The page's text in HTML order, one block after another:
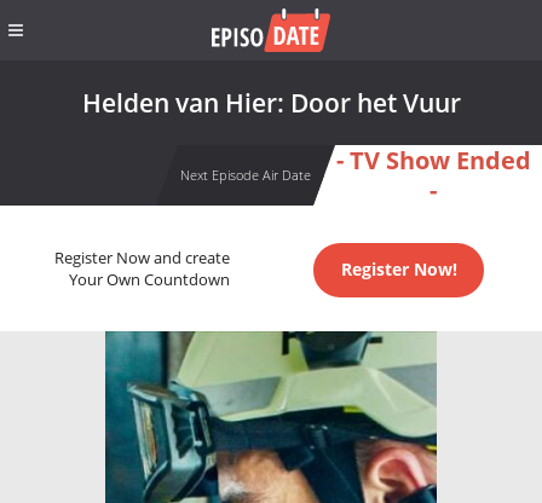
Helden van Hier: Door het Vuur
Next Episode Air Date
- TV Show Ended
-
Register Now and create
Your Own Countdown
Register Now!